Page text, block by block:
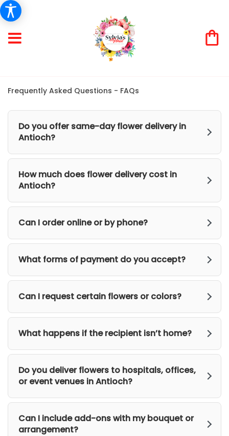
Frequently Asked Questions - FAQs
Do you offer same-day flower delivery in
Antioch?
How much does flower delivery cost in
Antioch?
Can I order online or by phone?
What forms of payment do you accept?
Can I request certain flowers or colors?
What happens if the recipient isn’t home?
Do you deliver flowers to hospitals, offices,
or event venues in Antioch?
Can I include add-ons with my bouquet or
arrangement?